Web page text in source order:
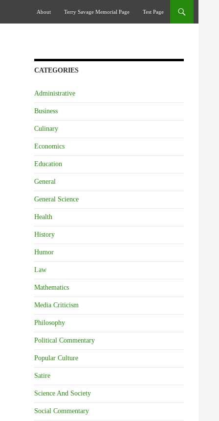
About
Terry Savage Memorial Page Test Page
CATEGORIES
Administrative
Business
Culinary
Economics
Education
General
General Science
Health
History
Humor
Law
Mathematics
Media Criticism
Philosophy
Political Commentary
Popular Culture
Satire
Science And Society
Social Commentary